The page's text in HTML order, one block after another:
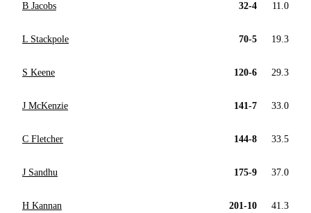
B Jacobs 32-4 11.0
L Stackpole 70-5 19.3
S Keene 120-6 29.3
J McKenzie 141-7 33.0
C Fletcher 144-8 33.5
J Sandhu 175-9 37.0
H Kannan 201-10 41.3